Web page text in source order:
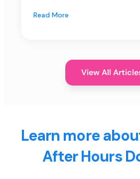
Read More
View All
Learn more
After Hours